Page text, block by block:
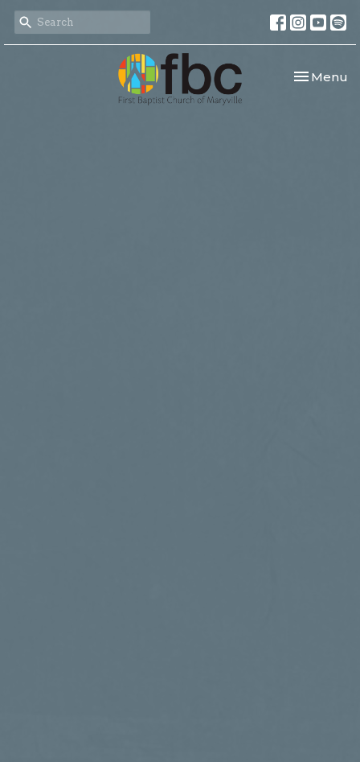
Toggle
Menu